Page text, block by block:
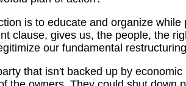
is to educate and organize
clause, gives us, the people, the
our fundamental
that isn't backed up by